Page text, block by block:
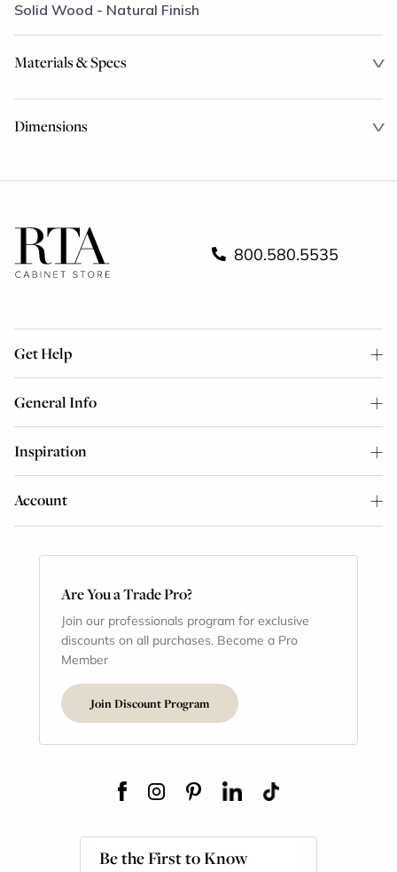
Solid Wood - Natural Finish
Materials & Specs
Dimensions
800.580.5535
Get Help
General Info
Inspiration
Account
Are You a Trade Pro?
Join our professionals program for exclusive
discounts on all purchases. Become a Pro
Member
Join Discount Program
Be the First to Know